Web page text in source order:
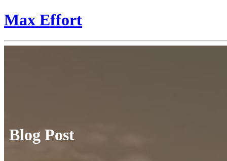
Max Effort
Blog Post